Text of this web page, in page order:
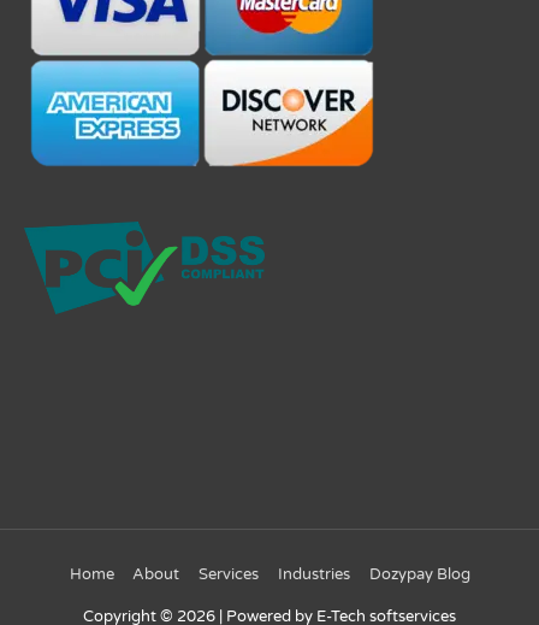
Home About Services Industries Dozypay Blog
Copyright © 2026 | Powered by E-Tech softservices